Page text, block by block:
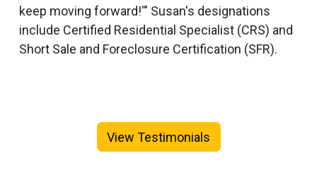
keep moving forward!'" Susan's designations
include Certified Residential Specialist (CRS) and
Short Sale and Foreclosure Certification (SFR).
View Testimonials